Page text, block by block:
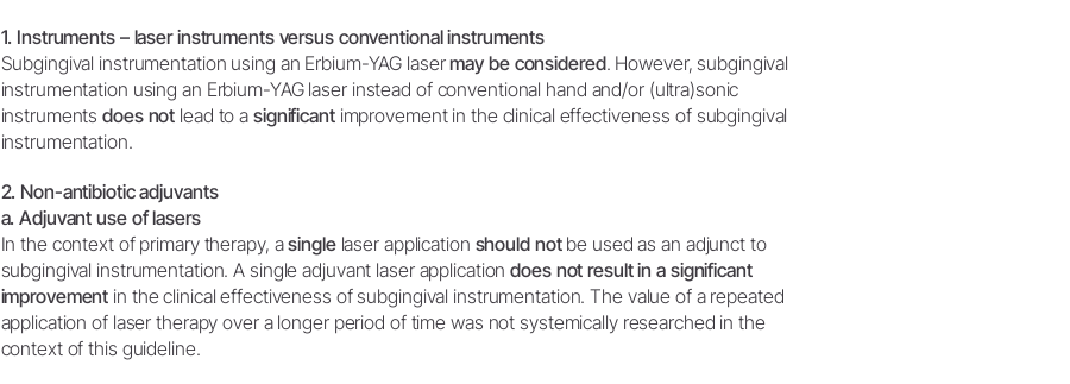
1. Instruments – laser instruments versus conventional instruments
Subgingival instrumentation using an Erbium-YAG lasermay be considered. However, subgingival
instrumentation using an Erbium-YAG laser instead of conventional hand and/or (ultra)sonic
instrumentsdoes not lead to asignificantimprovement in the clinical effectiveness of subgingival
instrumentation.
2. Non-antibiotic adjuvants
a. Adjuvant use of lasers
In the context of primary therapy, asinglelaser application should notbe used as an adjunct to
subgingival instrumentation. A single adjuvant laser applicationdoes not result in a significant
improvement in the clinical effectiveness of subgingival instrumentation. The value of a repeated
application of laser therapy over a longer period of time was not systemically researched in the
context of this guideline.